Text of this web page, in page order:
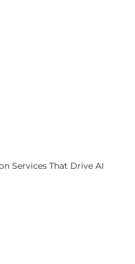
Services That Drive AI